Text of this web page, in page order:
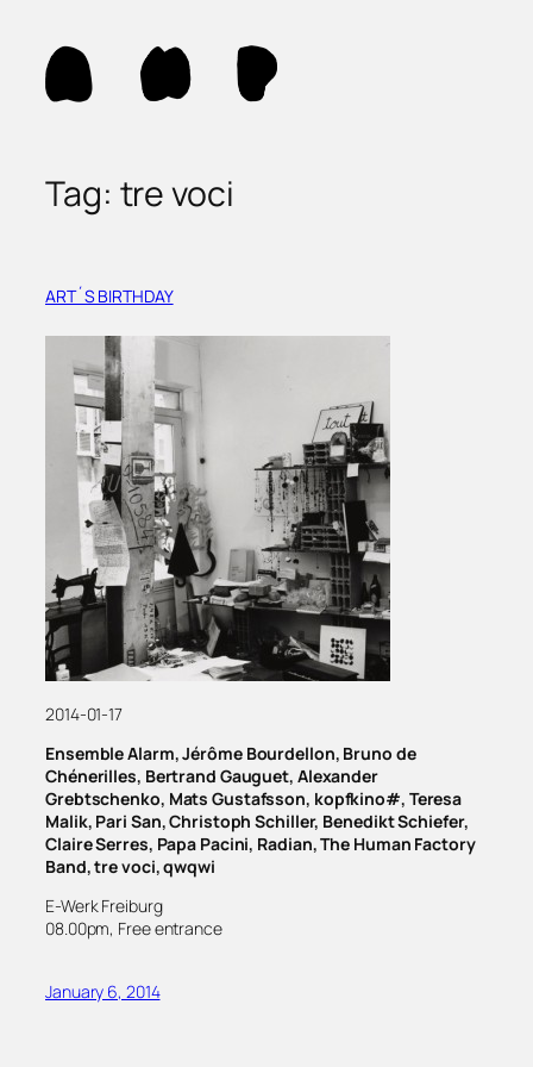
content
Tag: tre voci
ART´S BIRTHDAY
2014-01-17
Ensemble Alarm, Jérôme Bourdellon, Bruno de
Chénerilles, Bertrand Gauguet, Alexander
Grebtschenko, Mats Gustafsson, kopfkino#, Teresa
Malik, Pari San, Christoph Schiller, Benedikt Schiefer,
Claire Serres, Papa Pacini, Radian, The Human Factory
Band, tre voci, qwqwi
E-Werk Freiburg
08.00pm, Free entrance
January 6, 2014